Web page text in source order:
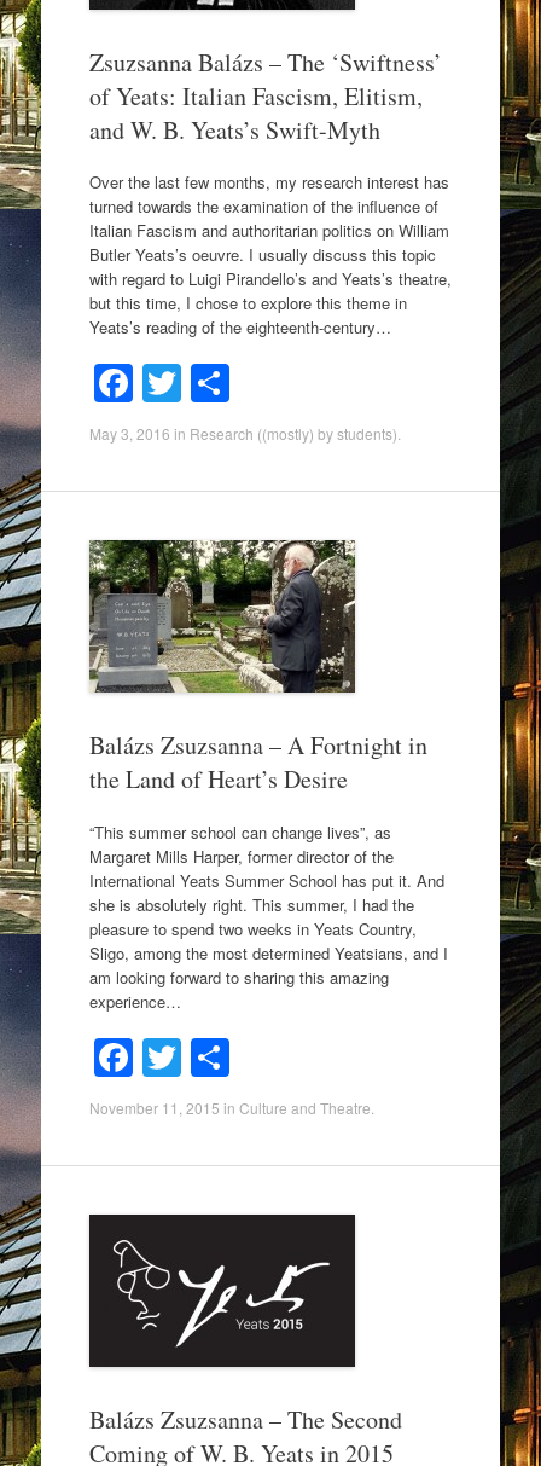
Zsuzsanna Balázs – The ‘Swiftness’
of Yeats: Italian Fascism, Elitism,
and W. B. Yeats’s Swift-Myth
Over the last few months, my research interest has
turned towards the examination of the influence of
Italian Fascism and authoritarian politics on William
Butler Yeats’s oeuvre. I usually discuss this topic
with regard to Luigi Pirandello’s and Yeats’s theatre,
but this time, I chose to explore this theme in
Yeats’s reading of the eighteenth-century…
F
a
e
b
o
o
k
T
wi
er
S
h
ar
e
May 3, 2016 in Research ((mostly) by students)
Balázs Zsuzsanna – A Fortnight in
the Land of Heart’s Desire
“This summer school can change lives”, as
Margaret Mills Harper, former director of the
International Yeats Summer School has put it. And
she is absolutely right. This summer, I had the
pleasure to spend two weeks in Yeats Country,
Sligo, among the most determined Yeatsians, and I
am looking forward to sharing this amazing
experience…
F
a
e
b
o
o
k
T
wi
tt
er
S
h
e
November 11, 2015 in Culture and Theatre
Balázs Zsuzsanna – The Second
Coming of W. B. Yeats in 2015